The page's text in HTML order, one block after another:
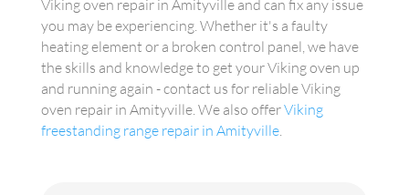
Viking oven repair in Amityville and can fix any issue
you may be experiencing. Whether it's a faulty
heating element or a broken control panel, we have
the skills and knowledge to get your Viking oven up
and running again - contact us for reliable Viking
oven repair in Amityville. We also offerViking
freestanding range repair in Amityville.